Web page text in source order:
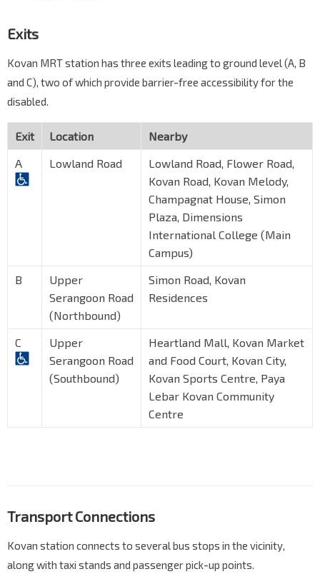
Exits
Kovan MRT station has three exits leading to ground level (A, B
and C), two of which provide barrier-free accessibility for the
disabled.
Exit Location
Nearby
A
Lowland Road
Lowland Road, Flower Road,
Kovan Road, Kovan Melody,
Champagnat House, Simon
Plaza, Dimensions
International College (Main
Campus)
B
Upper
Serangoon Road
(Northbound)
Simon Road, Kovan
Residences
C
Upper
Serangoon Road
(Southbound)
Heartland Mall, Kovan Market
and Food Court, Kovan City,
Kovan Sports Centre, Paya
Lebar Kovan Community
Centre
Transport Connections
Kovan station connects to several bus stops in the vicinity,
along with taxi stands and passenger pick-up points.